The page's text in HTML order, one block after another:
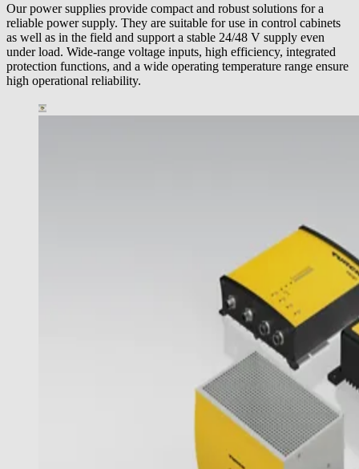
Our power supplies provide compact and robust solutions for a
reliable power supply. They are suitable for use in control cabinets
as well as in the field and support a stable 24/48 V supply even
under load. Wide-range voltage inputs, high efficiency, integrated
protection functions, and a wide operating temperature range ensure
high operational reliability.